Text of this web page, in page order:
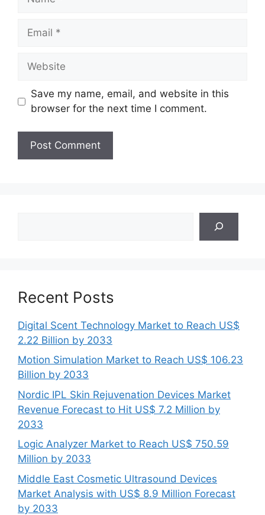
Email
Website
Save my name, email, and website in this
browser for the next time I comment.
Recent Posts
Digital Scent Technology Market to Reach US$
2.22 Billion by 2033
Motion Simulation Market to Reach US$ 106.23
Billion by 2033
Nordic IPL Skin Rejuvenation Devices Market
Revenue Forecast to Hit US$ 7.2 Million by
2033
Logic Analyzer Market to Reach US$ 750.59
Million by 2033
Middle East Cosmetic Ultrasound Devices
Market Analysis with US$ 8.9 Million Forecast
by 2033